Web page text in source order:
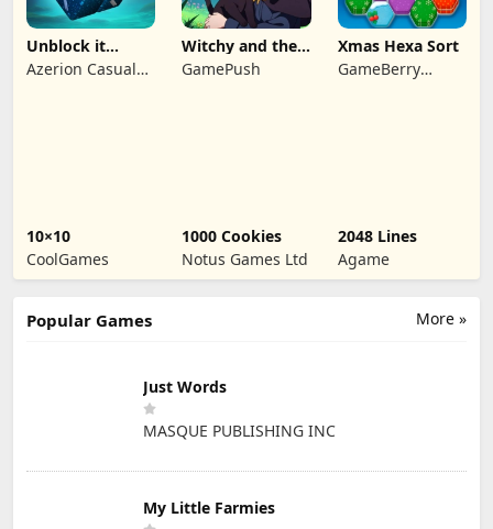
Unblock it
Atlantis
Azerion Casual
Witchy and the
Puzzle
Adventures
GamePush
Xmas Hexa Sort
GameBerry
10×10
CoolGames
1000 Cookies
Notus Games Ltd
2048 Lines
Agame
More »
Popular Games
Just Words
MASQUE PUBLISHING INC
My Little Farmies